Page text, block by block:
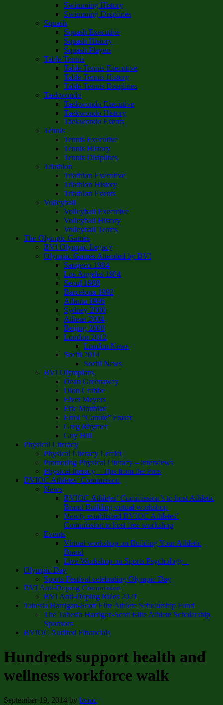
Swimming History
Swimming Disiplines
Squash
Squash Executive
Squash History
Squash Players
Table Tennis
Table Tennis Executive
Table Tennis History
Table Tennis Disiplines
Taekwondo
Taekwondo Executive
Taekwondo History
Taekwondo Events
Tennis
Tennis Executive
Tennis History
Tennis Disiplines
Triathlon
Triathlon Executive
Triathlon History
Triathlon Events
Volleyball
Volleyball Executive
Volleyball History
Volleyball Teams
The Olympic Games
BVI Olympic Legacy
Olympic Games Attended by BVI
Sarajevo 1984
Los Angeles 1984
Seoul 1988
Barcelona 1992
Atlanta 1996
Sydney 2000
Athens 2004
Beijing 2008
London 2012
London News
Sochi 2014
Sochi News
BVI Olympians
Dean Greenaway
Dion Crabbe
Elvet Meyers
Eric Matthias
Errol “Canute” Fraser
Greg Rhymer
Guy Hill
Physical Literacy
Physical Literacy Leaflet
Promoting Physical Literacy – interviews
Physical literacy – Tips from the Pros
BVIOC Athletes’ Commission
News
BVIOC Athletes’ Commission’s to host Athletic
Brand Building virtual workshop
Newly established BVIOC Athletes’
Commission to host free workshop
Events
Virtual workshop on Building Your Athletic
Brand
Live Workshop on Sports Psychology –
Olympic Day
Sports Festival celebrating Olympic Day
BVI Anti-Doping Commission
BVI Anti-Doping Rules 2021
Tahesia Harrigan-Scott Elite Athlete Scholarship Fund
The Tahesia Harrigan-Scott Elite Athlete Scholarship
Sponsors
BVIOC Audited Financials
Hundreds support health and
wellness workforce walk
September 19, 2014 by bvioc